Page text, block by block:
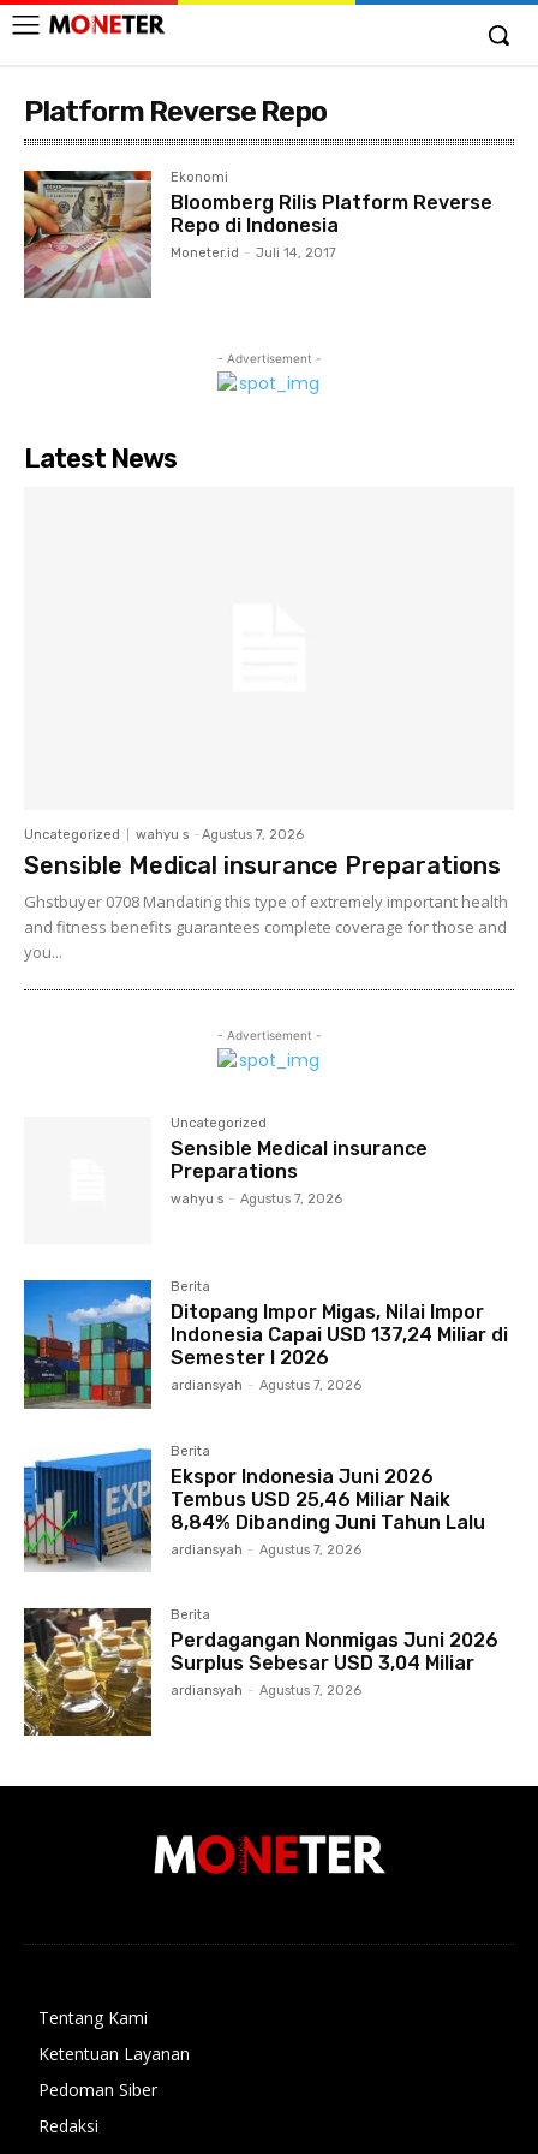
Platform Reverse Repo
Ekonomi
Bloomberg Rilis Platform Reverse
Repo di Indonesia
Moneter.id - Juli 14, 2017
- Advertisement -
Latest News
Uncategorized wahyu s - Agustus 7, 2026
Sensible Medical insurance Preparations
Ghstbuyer 0708 Mandating this type of extremely important health
and fitness benefits guarantees complete coverage for those and
you...
- Advertisement -
Uncategorized
Sensible Medical insurance
Preparations
wahyu s - Agustus 7, 2026
Berita
Ditopang Impor Migas, Nilai Impor
Indonesia Capai USD 137,24 Miliar di
Semester I 2026
ardiansyah - Agustus 7, 2026
Berita
Ekspor Indonesia Juni 2026
Tembus USD 25,46 Miliar Naik
8,84% Dibanding Juni Tahun Lalu
ardiansyah - Agustus 7, 2026
Berita
Perdagangan Nonmigas Juni 2026
Surplus Sebesar USD 3,04 Miliar
ardiansyah - Agustus 7, 2026
Tentang Kami
Ketentuan Layanan
Pedoman Siber
Redaksi